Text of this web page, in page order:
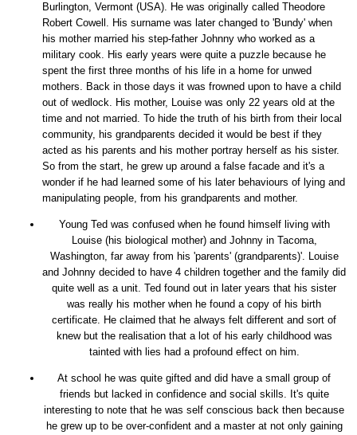
Burlington, Vermont (USA). He was originally called Theodore
Robert Cowell. His surname was later changed to 'Bundy' when
his mother married his step-father Johnny who worked as a
military cook. His early years were quite a puzzle because he
spent the first three months of his life in a home for unwed
mothers. Back in those days it was frowned upon to have a child
out of wedlock. His mother, Louise was only 22 years old at the
time and not married. To hide the truth of his birth from their local
community, his grandparents decided it would be best if they
acted as his parents and his mother portray herself as his sister.
So from the start, he grew up around a false facade and it's a
wonder if he had learned some of his later behaviours of lying and
manipulating people, from his grandparents and mother.
Young Ted was confused when he found himself living with
Louise (his biological mother) and Johnny in Tacoma,
Washington, far away from his 'parents' (grandparents)'. Louise
and Johnny decided to have 4 children together and the family did
quite well as a unit. Ted found out in later years that his sister
was really his mother when he found a copy of his birth
certificate. He claimed that he always felt different and sort of
knew but the realisation that a lot of his early childhood was
tainted with lies had a profound effect on him.
At school he was quite gifted and did have a small group of
friends but lacked in confidence and social skills. It's quite
interesting to note that he was self conscious back then because
he grew up to be over-confident and a master at not only gaining